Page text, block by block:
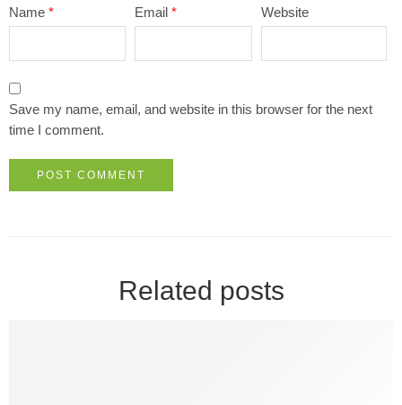
Name * Email* Website
Save my name, email, and website in this browser for the next
time I comment.
Related posts